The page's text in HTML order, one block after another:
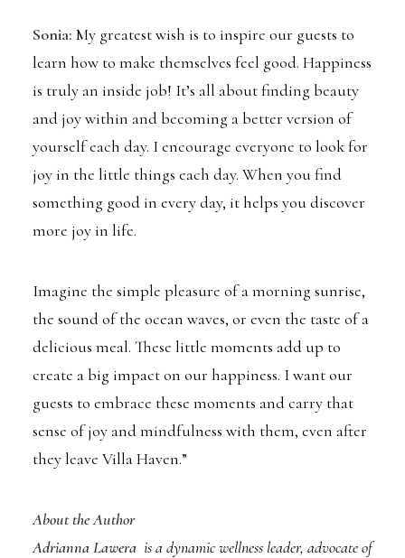
Sonia: My greatest wish is to inspire our guests to
learn how to make themselves feel good. Happiness
is truly an inside job! It’s all about finding beauty
and joy within and becoming a better version of
yourself each day. I encourage everyone to look for
joy in the little things each day. When you find
something good in every day, it helps you discover
more joy in life.
Imagine the simple pleasure of a morning sunrise,
the sound of the ocean waves, or even the taste of a
delicious meal. These little moments add up to
create a big impact on our happiness. I want our
guests to embrace these moments and carry that
sense of joy and mindfulness with them, even after
they leave Villa Haven.”
About the Author
Adrianna Lawera is a dynamic wellness leader, advocate of